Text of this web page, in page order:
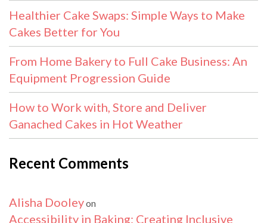
Healthier Cake Swaps: Simple Ways to Make
Cakes Better for You
From Home Bakery to Full Cake Business: An
Equipment Progression Guide
How to Work with, Store and Deliver
Ganached Cakes in Hot Weather
Recent Comments
Alisha Dooleyon
Accessibility in Baking: Creating Inclusive